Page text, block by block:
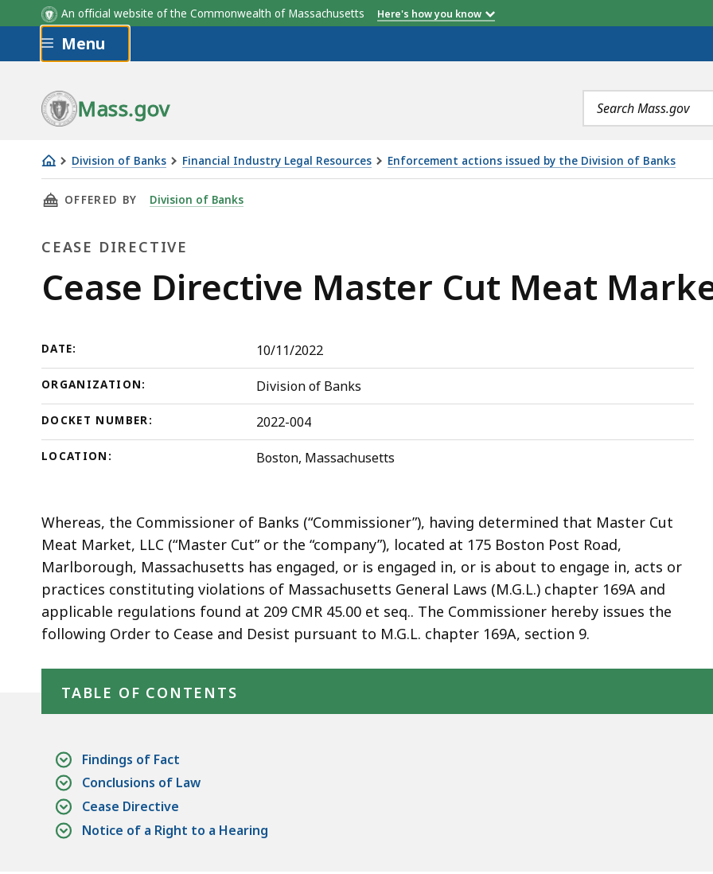
An official website of the Commonwealth of Massachusetts Here's how you know
Skip to main content
Menu
Mass.gov
Search
terms
Division of Banks Financial Industry Legal Resources Enforcement actions issued by the Division of Banks
Cease
Directive
Cut
Market,
THIS PAGE, CEASE DIRECTIVE MASTER CUT MEAT MARKET, LLC, IS
OFFERED BY Division of Banks
CEASE DIRECTIVE
Cease
Cease Directive Master Cut Meat
DATE: 10/11/2022
ORGANIZATION: Division of Banks
DOCKET NUMBER: 2022-004
LOCATION: Boston, Massachusetts
Whereas, the Commissioner of Banks (“Commissioner”), having determined that Master Cut
Meat Market, LLC (“Master Cut” or the “company”), located at 175 Boston Post Road,
Marlborough, Massachusetts has engaged, or is engaged in, or is about to engage in, acts or
practices constituting violations of Massachusetts General Laws (M.G.L.) chapter 169A and
applicable regulations found at 209 CMR 45.00 et seq.. The Commissioner hereby issues the
following Order to Cease and Desist pursuant to M.G.L. chapter 169A, section 9.
TABLE OF CONTENTS
Findings of Fact
Conclusions of Law
Cease Directive
Notice of a Right to a Hearing